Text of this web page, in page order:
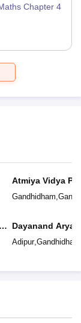
Chapter 4
Atmiya Vidya
Gandhidham
Dayanand Arya
Adipur, Gandhidham